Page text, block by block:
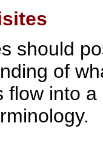
should
of
flow into